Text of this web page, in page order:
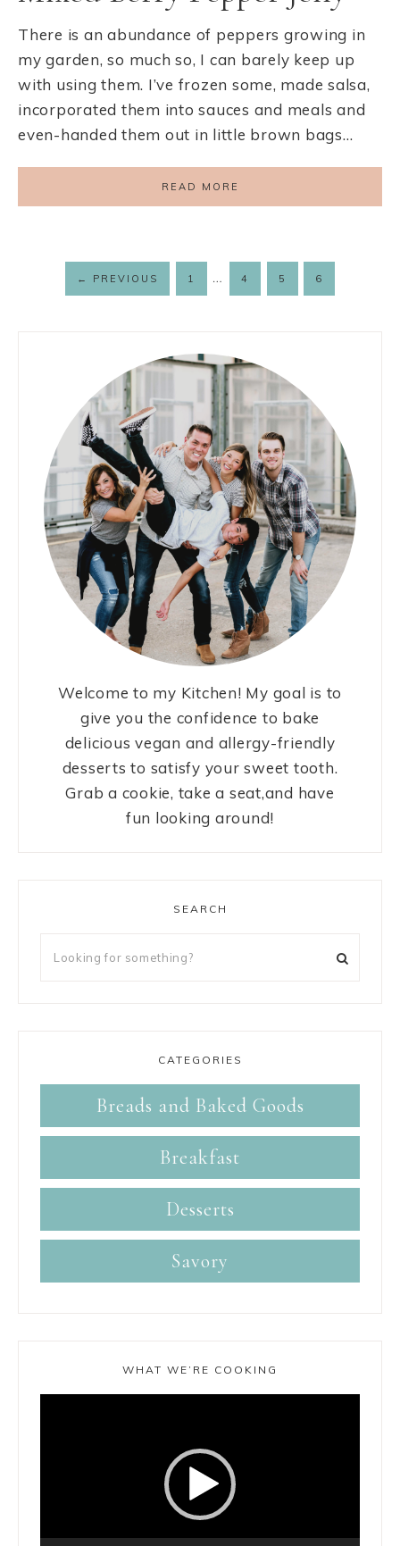
There is an abundance of peppers growing in
my garden, so much so, I can barely keep up
with using them. I’ve frozen some, made salsa,
incorporated them into sauces and meals and
even-handed them out in little brown bags…
READ MORE
← PREVIOUS 1 … 4 5 6
Welcome to my Kitchen! My goal is to
give you the confidence to bake
delicious vegan and allergy-friendly
desserts to satisfy your sweet tooth.
Grab a cookie, take a seat,and have
fun looking around!
SEARCH
CATEGORIES
Breads and Baked Goods
Breakfast
Desserts
Savory
WHAT WE’RE COOKING